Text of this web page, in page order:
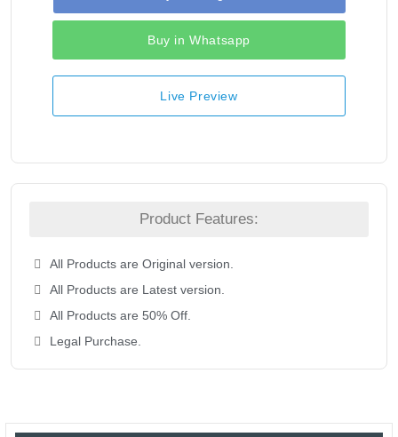
Buy in Whatsapp
Live Preview
Product Features:
All Products are Original version.
All Products are Latest version.
All Products are 50% Off.
Legal Purchase.